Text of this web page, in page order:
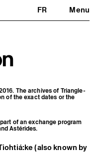
FR Menu
Close
The archives of Triangle-
of the exact dates or the
of an exchange program
Astérides.
(also known by